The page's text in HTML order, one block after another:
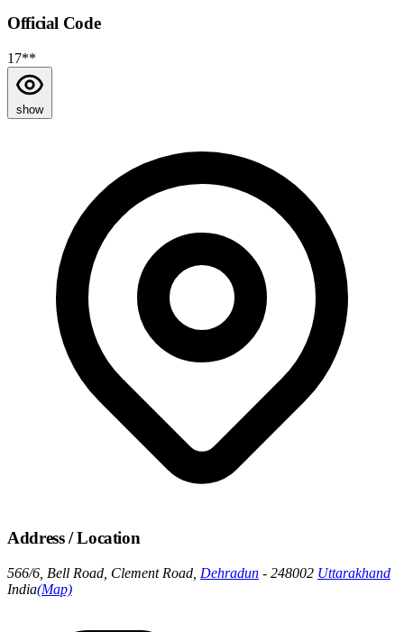
Official Code
17**
show
Address / Location
566/6, Bell Road, Clement Road, Dehradun - 248002 Uttarakhand
India(Map)